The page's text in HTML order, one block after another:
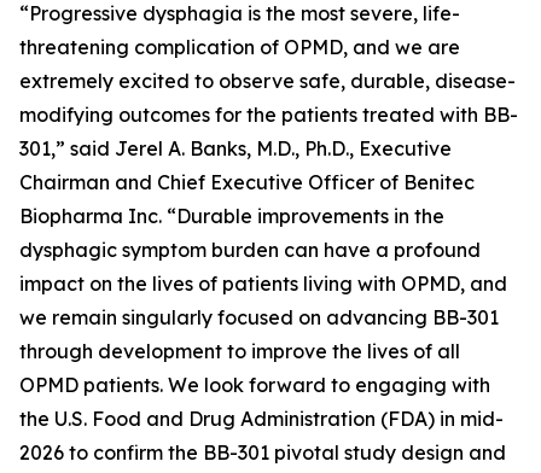
“Progressive dysphagia is the most severe, life-
threatening complication of OPMD, and we are
extremely excited to observe safe, durable, disease-
modifying outcomes for the patients treated with BB-
301,” said Jerel A. Banks, M.D., Ph.D., Executive
Chairman and Chief Executive Officer of Benitec
Biopharma Inc. “Durable improvements in the
dysphagic symptom burden can have a profound
impact on the lives of patients living with OPMD, and
we remain singularly focused on advancing BB-301
through development to improve the lives of all
OPMD patients. We look forward to engaging with
the U.S. Food and Drug Administration (FDA) in mid-
2026 to confirm the BB-301 pivotal study design and